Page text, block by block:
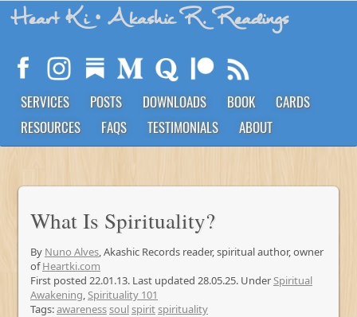
Heart Ki• Akashic R. Readings
SERVICES POSTS DOWNLOADS BOOK
CARDS
RESOURCES
FAQS TESTIMONIALS ABOUT
What Is Spirituality?
By Nuno Alves, Akashic Records reader, spiritual author, owner
ofHeartki.com
First posted 22.01.13. Last updated 28.05.25. UnderSpiritual
Awakening,Spirituality 101
Tags:awarenesssoulspiritspirituality